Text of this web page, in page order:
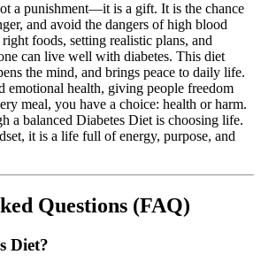
a punishment—it is a gift. It is the chance
and avoid the dangers of high blood
foods, setting realistic plans, and
can live well with diabetes. This diet
the mind, and brings peace to daily life.
emotional health, giving people freedom
meal, you have a choice: health or harm.
a balanced Diabetes Diet is choosing life.
it is a life full of energy, purpose, and
Questions (FAQ)
Diet?